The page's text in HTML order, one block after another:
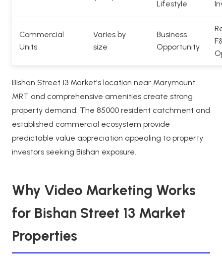
Lifestyle
Commercial
Units
Varies by
size
Business
Opportunity
Bishan Street 13 Market's location near Marymount
MRT and comprehensive amenities create strong
property demand. The 85000 resident catchment and
established commercial ecosystem provide
predictable value appreciation appealing to property
investors seeking Bishan exposure.
Why Video Marketing Works
for Bishan Street 13 Market
Properties